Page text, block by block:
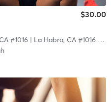
$30.00
#1016| La Habra, CA #1016| 18.5 mi